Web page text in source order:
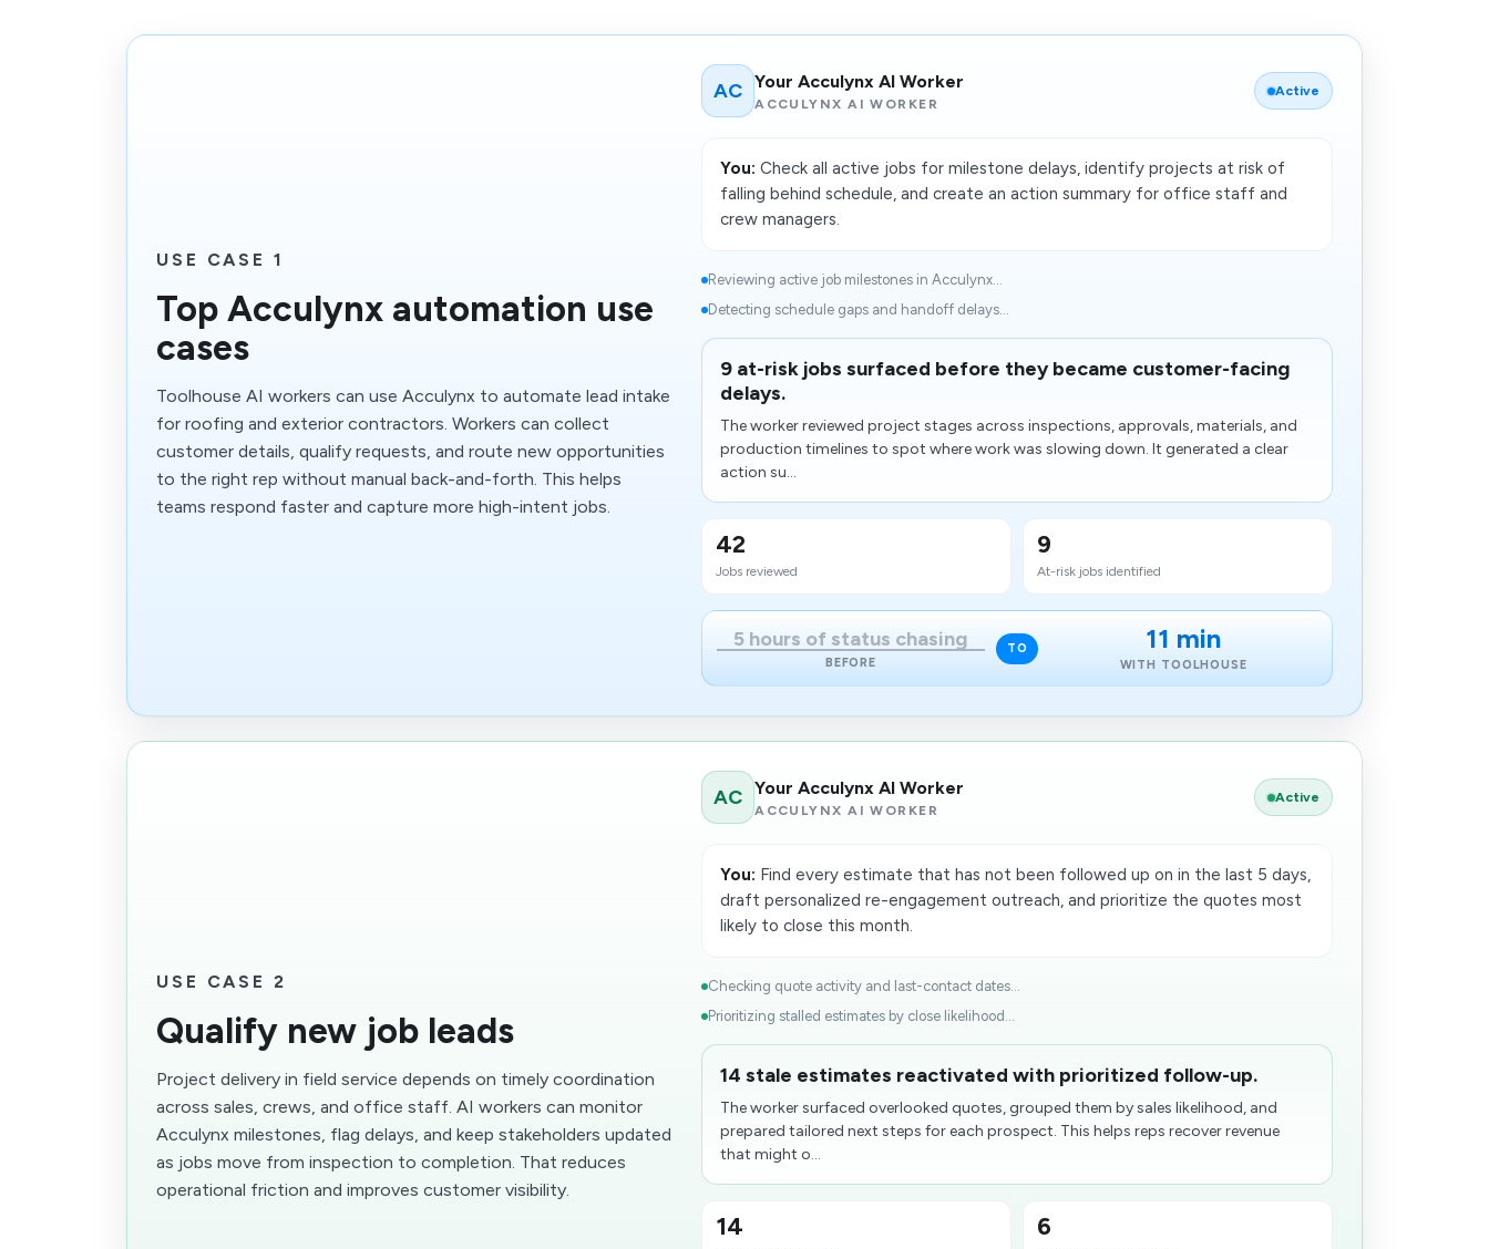
USE CASE 1
Top Acculynx automation use
cases
Toolhouse AI workers can use Acculynx to automate lead intake
for roofing and exterior contractors. Workers can collect
customer details, qualify requests, and route new opportunities
to the right rep without manual back-and-forth. This helps
teams respond faster and capture more high-intent jobs.
AC Your Acculynx AI Worker
ACCULYNX AI WORKER
Active
You: Check all active jobs for milestone delays, identify projects at risk of
falling behind schedule, and create an action summary for office staff and
crew managers.
Reviewing active job milestones in Acculynx...
Detecting schedule gaps and handoff delays...
9 at-risk jobs surfaced before they became customer-facing
delays.
The worker reviewed project stages across inspections, approvals, materials, and
production timelines to spot where work was slowing down. It generated a clear
action su...
42
Jobs reviewed
9
At-risk jobs identified
5 hours of status chasing
BEFORE
TO 11 min
WITH TOOLHOUSE
USE CASE 2
Qualify new job leads
Project delivery in field service depends on timely coordination
across sales, crews, and office staff. AI workers can monitor
Acculynx milestones, flag delays, and keep stakeholders updated
as jobs move from inspection to completion. That reduces
operational friction and improves customer visibility.
AC Your Acculynx AI Worker
ACCULYNX AI WORKER
Active
You: Find every estimate that has not been followed up on in the last 5 days,
draft personalized re-engagement outreach, and prioritize the quotes most
likely to close this month.
Checking quote activity and last-contact dates...
Prioritizing stalled estimates by close likelihood...
14 stale estimates reactivated with prioritized follow-up.
The worker surfaced overlooked quotes, grouped them by sales likelihood, and
prepared tailored next steps for each prospect. This helps reps recover revenue
that might o...
14 6